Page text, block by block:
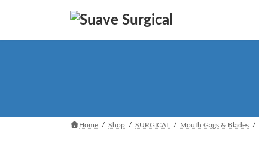
content
Navigation
Home Shop SURGICAL Mouth Gags & Blades